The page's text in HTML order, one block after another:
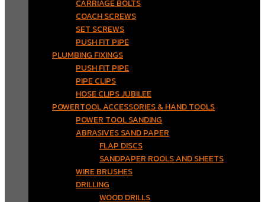
CARRIAGE BOLTS
COACH SCREWS
SET SCREWS
PUSH FIT PIPE
PLUMBING FIXINGS
PUSH FIT PIPE
PIPE CLIPS
HOSE CLIPS JUBILEE
POWERTOOL ACCESSORIES & HAND TOOLS
POWER TOOL SANDING
ABRASIVES SAND PAPER
FLAP DISCS
SANDPAPER ROOLS AND SHEETS
WIRE BRUSHES
DRILLING
WOOD DRILLS